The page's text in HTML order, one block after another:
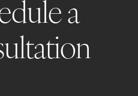
a